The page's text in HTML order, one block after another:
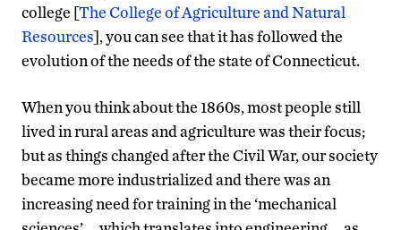
college [The College of Agriculture and Natural
Resources], you can see that it has followed the
evolution of the needs of the state of Connecticut.
When you think about the 1860s, most people still
lived in rural areas and agriculture was their focus;
but as things changed after the Civil War, our society
became more industrialized and there was an
increasing need for training in the ‘mechanical